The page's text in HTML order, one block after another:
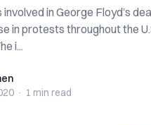
in George Floyd’s
in protests throughout the
i...
· 1 min read